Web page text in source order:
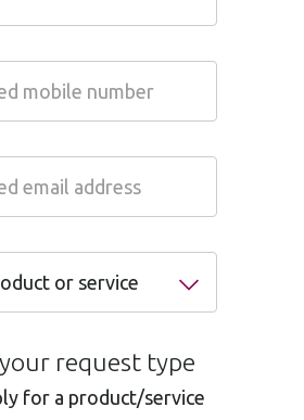
or service
request type
for a product/service